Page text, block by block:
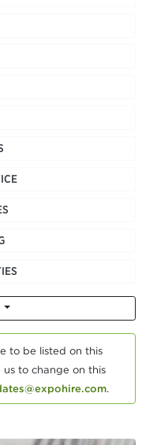
to be listed on this
to change on this
.